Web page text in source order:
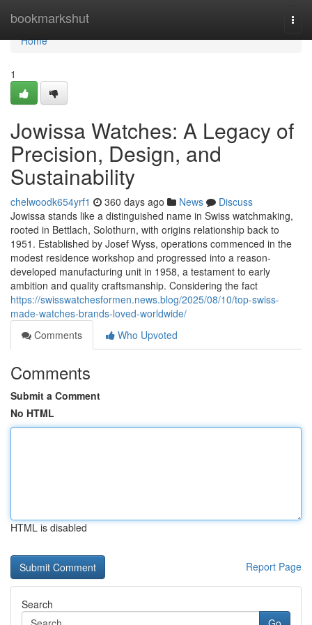
bookmarkshut
Home
Home
1
Jowissa Watches: A Legacy of
Precision, Design, and
Sustainability
chelwoodk654yrf1 360 days ago News
Discuss
Jowissa stands like a distinguished name in Swiss watchmaking,
rooted in Bettlach, Solothurn, with origins relationship back to
1951. Established by Josef Wyss, operations commenced in the
modest residence workshop and progressed into a reason-
developed manufacturing unit in 1958, a testament to early
ambition and quality craftsmanship. Considering the fact
https://swisswatchesformen.news.blog/2025/08/10/top-swiss-
made-watches-brands-loved-worldwide/
Comments
Who Upvoted
Comments
Submit a Comment
No HTML
HTML is disabled
Report Page
Search